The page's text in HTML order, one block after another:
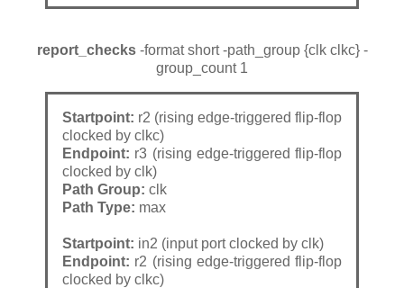
report_checks-format short -path_group {clk clkc} -
group_count 1
Startpoint: r2 (rising edge-triggered flip-flop
clocked by clkc)
Endpoint: r3 (rising edge-triggered flip-flop
clocked by clk)
Path Group: clk
Path Type: max
Startpoint: in2 (input port clocked by clk)
Endpoint: r2 (rising edge-triggered flip-flop
clocked by clkc)